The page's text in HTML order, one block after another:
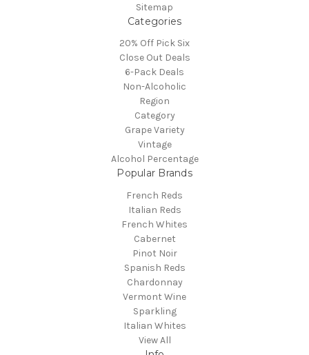
Sitemap
Categories
20% Off Pick Six
Close Out Deals
6-Pack Deals
Non-Alcoholic
Region
Category
Grape Variety
Vintage
Alcohol Percentage
Popular Brands
French Reds
Italian Reds
French Whites
Cabernet
Pinot Noir
Spanish Reds
Chardonnay
Vermont Wine
Sparkling
Italian Whites
View All